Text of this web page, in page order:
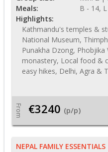
Meals:
B - 14,
Highlights:
Kathmandu's temples &
National Museum,
Punakha Dzong, Phobjika
monastery, Local food &
easy hikes, Delhi, Agra &
From €3240 (p/p)
NEPAL FAMILY ESSENTIALS